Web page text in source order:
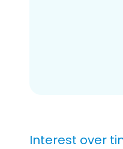
Interest over